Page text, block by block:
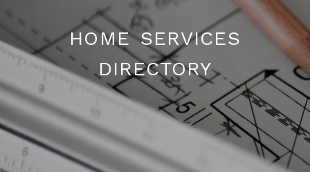
home services
directory